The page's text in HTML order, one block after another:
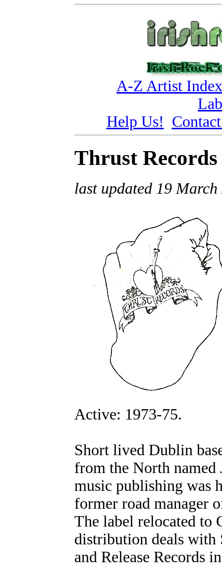
A-Z Artist Index
Help Us!
Thrust Records
last updated 19 March
Active: 1973-75.
Short lived Dublin
from the North named
music publishing was
former road manager
The label relocated to
distribution deals with
and Release Records